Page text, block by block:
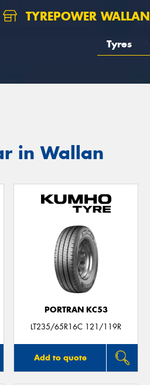
TYREPOWER WALLAN
Tyres
in Wallan
PORTRAN KC53
LT235/65R16C 121/119R
Add to quote